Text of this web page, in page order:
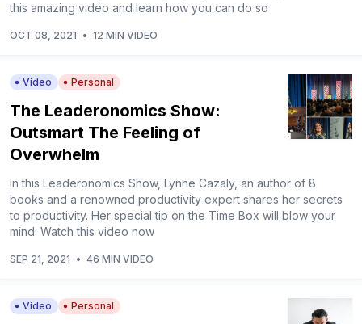
this amazing video and learn how you can do so
OCT 08, 2021 • 12 MIN VIDEO
Video Personal
The Leaderonomics Show:
Outsmart The Feeling of
Overwhelm
In this Leaderonomics Show, Lynne Cazaly, an author of 8
books and a renowned productivity expert shares her secrets
to productivity. Her special tip on the Time Box will blow your
mind. Watch this video now
SEP 21, 2021 • 46 MIN VIDEO
Video Personal